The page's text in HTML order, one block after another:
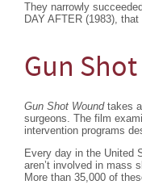
They narrowly
DAY AFTER (1983),
Gun
Gun Shot Woundtakes a
surgeons. The film
intervention programs
Every day in the United
aren’t involved in mass
More than 35,000 of